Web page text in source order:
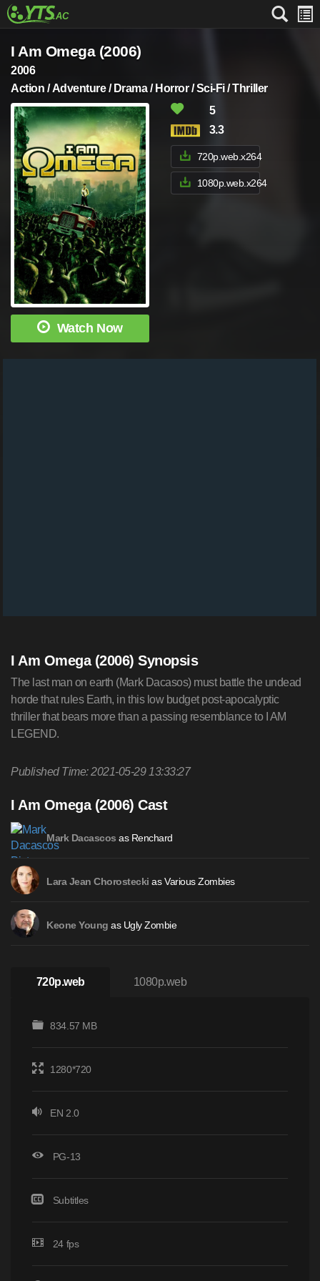
I Am Omega (2006)
2006
Action / Adventure / Drama / Horror / Sci-Fi / Thriller
Watch Now
5
3.3
720p.web.x264
1080p.web.x264
I Am Omega (2006) Synopsis
The last man on earth (Mark Dacasos) must battle the undead
horde that rules Earth, in this low budget post-apocalyptic
thriller that bears more than a passing resemblance to I AM
LEGEND.
Published Time: 2021-05-29 13:33:27
I Am Omega (2006) Cast
Mark Dacascos as Renchard
Lara Jean Chorostecki as Various Zombies
Keone Young as Ugly Zombie
720p.web 1080p.web
834.57 MB
1280*720
EN 2.0
PG-13
Subtitles
24 fps